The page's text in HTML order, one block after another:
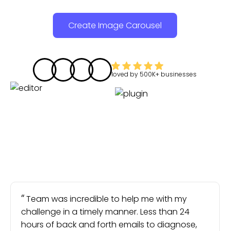
Create Image Carousel
loved by 500K+ businesses
Team was incredible to help me with my
challenge in a timely manner. Less than 24
hours of back and forth emails to diagnose,